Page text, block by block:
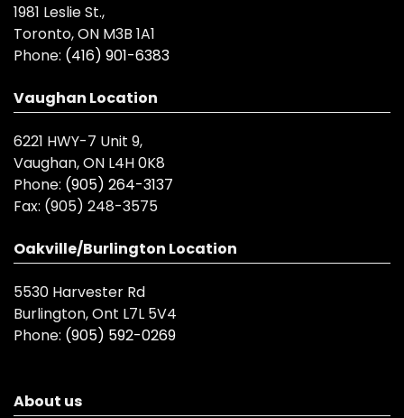
1981 Leslie St.,
Toronto, ON M3B 1A1
Phone: (416) 901-6383
Vaughan Location
6221 HWY-7 Unit 9,
Vaughan, ON L4H 0K8
Phone: (905) 264-3137
Fax: (905) 248-3575
Oakville/Burlington Location
5530 Harvester Rd
Burlington, Ont L7L 5V4
Phone: (905) 592-0269
About us